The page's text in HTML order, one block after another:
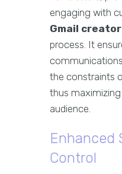
engaging with
Gmail creator
process. It
the constraints
thus
audience.
Enhanced
Control